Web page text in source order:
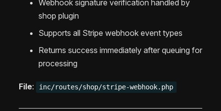
Webhook signature verification handled by
shop plugin
Supports all Stripe webhook event types
Returns success immediately after queuing for
processing
File: inc/routes/shop/stripe-webhook.php